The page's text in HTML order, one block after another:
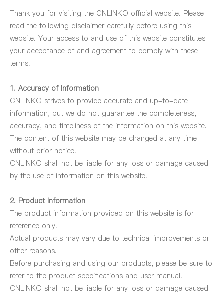
Thank you for visiting the CNLINKO official website. Please
read the following disclaimer carefully before using this
website. Your access to and use of this website constitutes
your acceptance of and agreement to comply with these
terms.
1. Accuracy of Information
CNLINKO strives to provide accurate and up-to-date
information, but we do not guarantee the completeness,
accuracy, and timeliness of the information on this website.
The content of this website may be changed at any time
without prior notice.
CNLINKO shall not be liable for any loss or damage caused
by the use of information on this website.
2. Product Information
The product information provided on this website is for
reference only.
Actual products may vary due to technical improvements or
other reasons.
Before purchasing and using our products, please be sure to
refer to the product specifications and user manual.
CNLINKO shall not be liable for any loss or damage caused